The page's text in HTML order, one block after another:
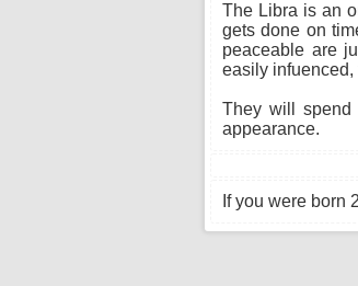
The Libra is an
gets done on
peaceable are
easily
They will spend
appearance.
If you were born